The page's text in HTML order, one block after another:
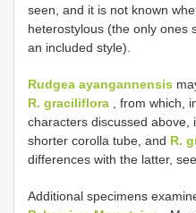
seen, and it is not known
heterostylous (the only ones
an included style).
Rudgea ayangannensis
R. graciliflora , from which,
characters discussed above,
shorter corolla tube, and R.
differences with the latter,
Additional specimens